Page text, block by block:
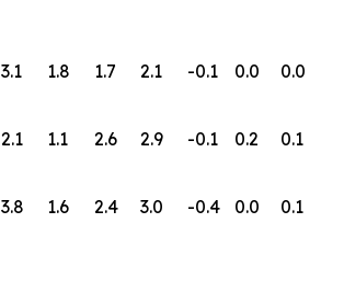
3.1 1.8 1.7 2.1 -0.1 0.0 0.0
2.1 1.1 2.6 2.9 -0.1 0.2 0.1
3.8 1.6 2.4 3.0 -0.4 0.0 0.1